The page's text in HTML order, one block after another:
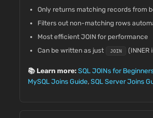
Only returns matching records from
Filters out non-matching rows
Most efficient JOIN for performance
Can be written as just
JOIN (INNER
📚 Learn more:SQL JOINs for
MySQL Joins Guide,SQL Server Joins